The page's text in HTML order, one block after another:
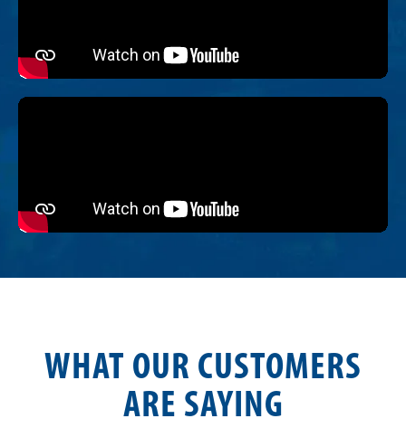
WHAT OUR CUSTOMERS
ARE SAYING